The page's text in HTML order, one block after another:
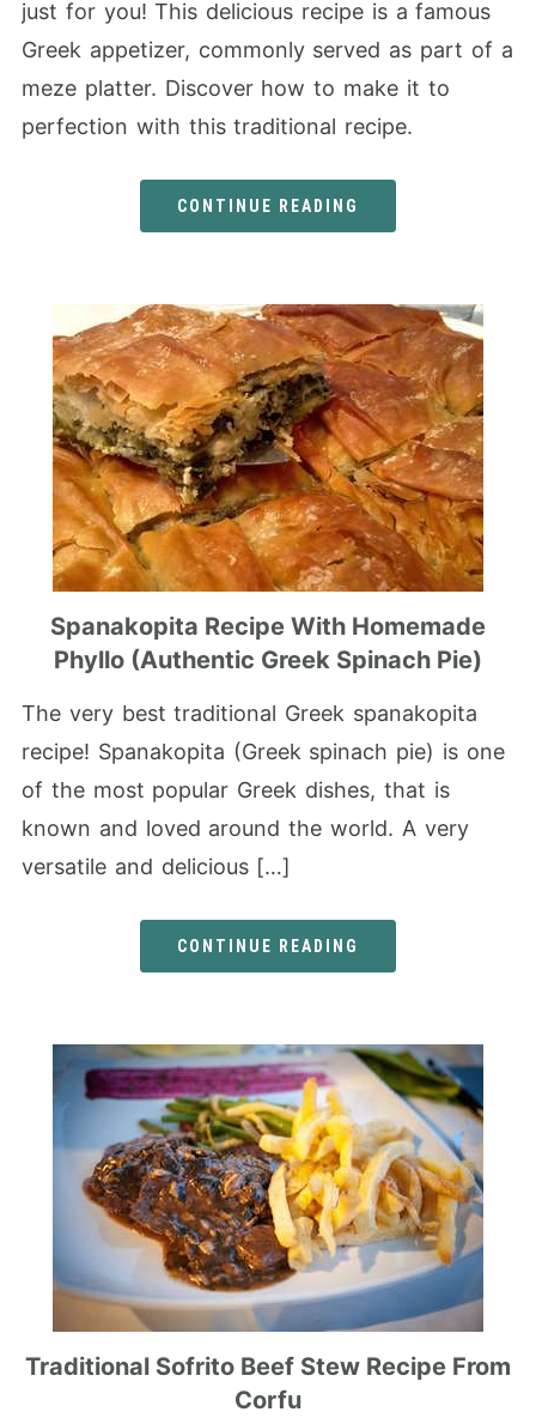
just for you! This delicious recipe is a famous
Greek appetizer, commonly served as part of a
meze platter. Discover how to make it to
perfection with this traditional recipe.
CONTINUE READING
Spanakopita Recipe With Homemade
Phyllo (Authentic Greek Spinach Pie)
The very best traditional Greek spanakopita
recipe! Spanakopita (Greek spinach pie) is one
of the most popular Greek dishes, that is
known and loved around the world. A very
versatile and delicious […]
CONTINUE READING
Traditional Sofrito Beef Stew Recipe From
Corfu